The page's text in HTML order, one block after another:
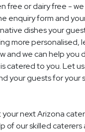
free or dairy free - we
enquiry form and
dishes your
more personalised,
and we can help you
catered to you. Let
your guests for your
your next Arizona
of our skilled caterers